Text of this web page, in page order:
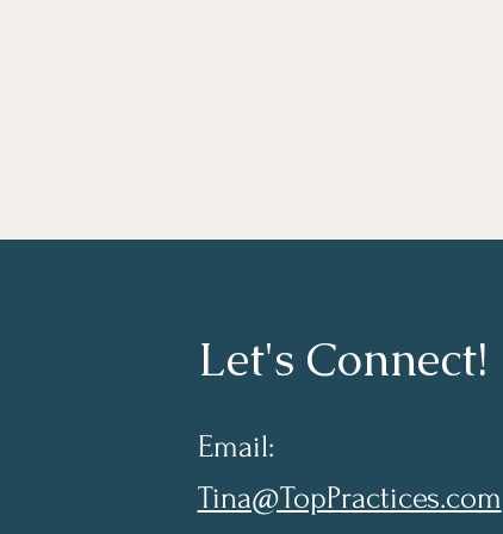
Let's Connect!
Email:
Tina@TopPractices.com